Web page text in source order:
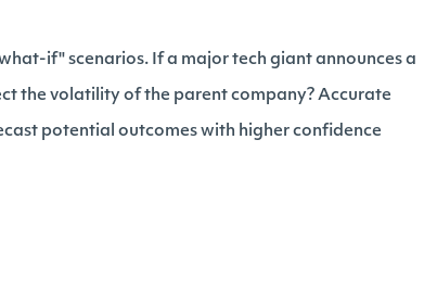
if" scenarios. If a major tech giant announces a
the volatility of the parent company? Accurate
potential outcomes with higher confidence